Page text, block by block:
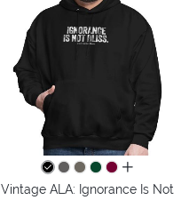
all colors
Vintage ALA: Ignorance Is Not